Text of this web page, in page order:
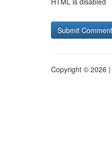
Copyright © 2026 |